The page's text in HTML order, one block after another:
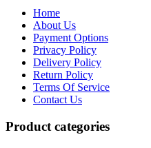
Home
About Us
Payment Options
Privacy Policy
Delivery Policy
Return Policy
Terms Of Service
Contact Us
Product categories